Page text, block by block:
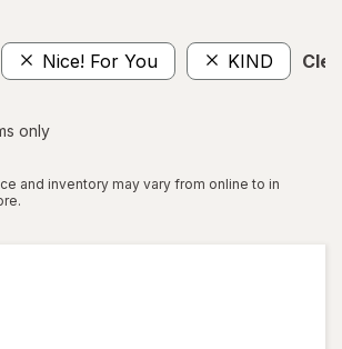
Nice! For You KIND
only
and inventory may vary from online to in